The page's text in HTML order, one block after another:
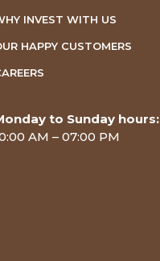
INVEST WITH US
HAPPY CUSTOMERS
to Sunday hours:
AM – 07:00 PM